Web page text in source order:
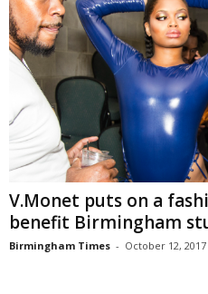
V.Monet puts on a
benefit Birmingham
Birmingham Times - October 12, 2017